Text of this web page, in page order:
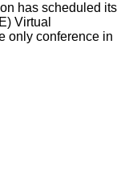
has scheduled its
Virtual
only conference in